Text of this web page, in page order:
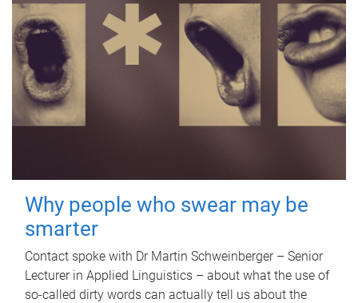
Why people who swear may be
smarter
Contact spoke with Dr Martin Schweinberger – Senior
Lecturer in Applied Linguistics – about what the use of
so-called dirty words can actually tell us about the